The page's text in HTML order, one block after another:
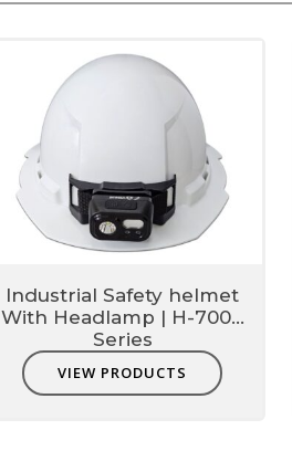
Industrial Safety helmet
With Headlamp | H-7000
Series
VIEW PRODUCTS